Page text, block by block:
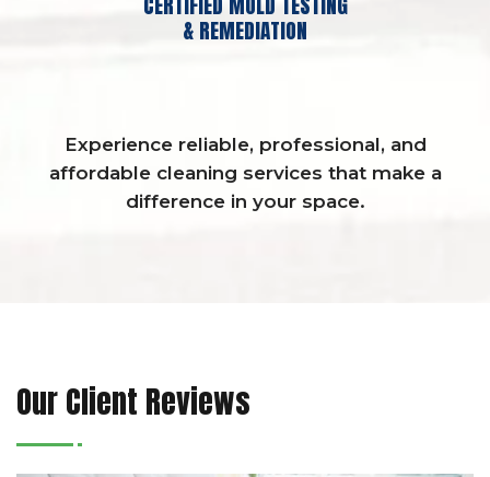
& REMEDIATION
Experience reliable, professional, and
affordable cleaning services that make a
difference in your space.
Our Client Reviews